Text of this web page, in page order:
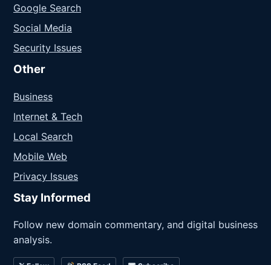
Google Search
Social Media
Security Issues
Other
Business
Internet & Tech
Local Search
Mobile Web
Privacy Issues
Stay Informed
Follow new domain commentary, and digital business
analysis.